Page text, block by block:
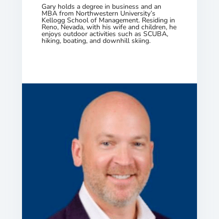
Gary holds a degree in business and an
MBA from Northwestern University’s
Kellogg School of Management. Residing in
Reno, Nevada, with his wife and children, he
enjoys outdoor activities such as SCUBA,
hiking, boating, and downhill skiing.